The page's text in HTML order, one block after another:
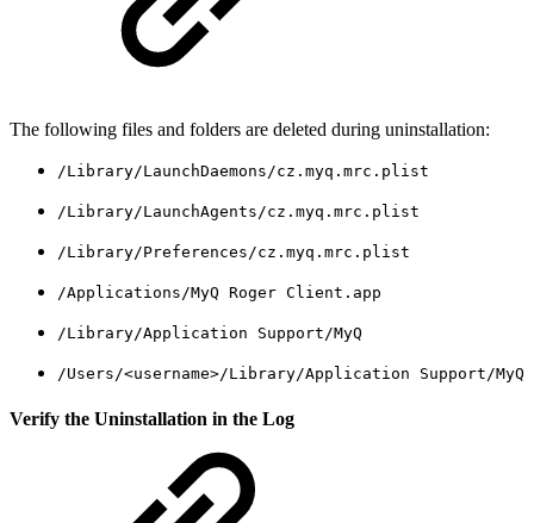
The following files and folders are deleted during uninstallation:
/Library/LaunchDaemons/cz.myq.mrc.plist
/Library/LaunchAgents/cz.myq.mrc.plist
/Library/Preferences/cz.myq.mrc.plist
/Applications/MyQ Roger Client.app
/Library/Application Support/MyQ
/Users/<username>/Library/Application Support/MyQ
Verify the Uninstallation in the Log